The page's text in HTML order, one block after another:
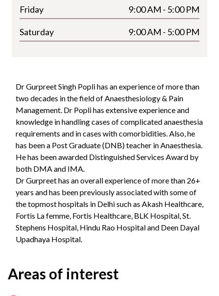
Friday 9:00 AM - 5:00 PM
Saturday 9:00 AM - 5:00 PM
Dr Gurpreet Singh Popli has an experience of more than
two decades in the field of Anaesthesiology & Pain
Management. Dr Popli has extensive experience and
knowledge in handling cases of complicated anaesthesia
requirements and in cases with comorbidities. Also, he
has been a Post Graduate (DNB) teacher in Anaesthesia.
He has been awarded Distinguished Services Award by
both DMA and IMA.
Dr Gurpreet has an overall experience of more than 26+
years and has been previously associated with some of
the topmost hospitals in Delhi such as Akash Healthcare,
Fortis La femme, Fortis Healthcare, BLK Hospital, St.
Stephens Hospital, Hindu Rao Hospital and Deen Dayal
Upadhaya Hospital.
Areas of interest